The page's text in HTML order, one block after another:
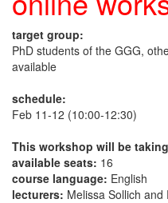
target group:
PhD students of the GGG,
available
schedule:
Feb 11-12 (10:00-12:30)
This workshop will be
available seats: 16
course language: English
lecturers: Melissa Sollich and